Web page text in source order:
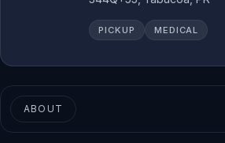
PICKUP MEDICAL
ABOUT